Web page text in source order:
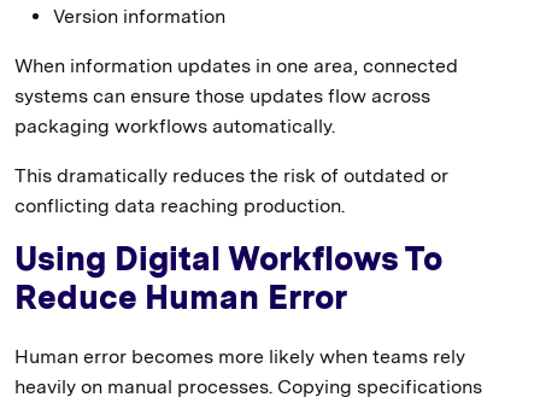
Version information
When information updates in one area, connected
systems can ensure those updates flow across
packaging workflows automatically.
This dramatically reduces the risk of outdated or
conflicting data reaching production.
Using Digital Workflows To
Reduce Human Error
Human error becomes more likely when teams rely
heavily on manual processes. Copying specifications